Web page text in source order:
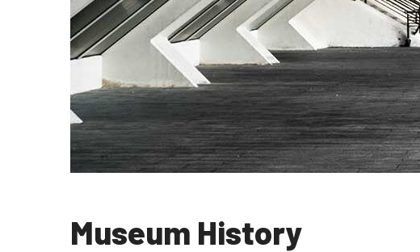
Museum History